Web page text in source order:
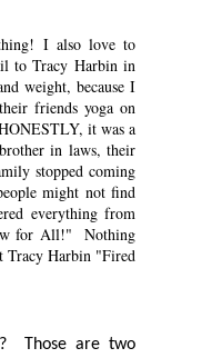
I also love to
to Tracy Harbin in
weight, because I
friends yoga on
it was a
in laws, their
stopped coming
might not find
everything from
for All!" Nothing
Tracy Harbin "Fired
Those are two